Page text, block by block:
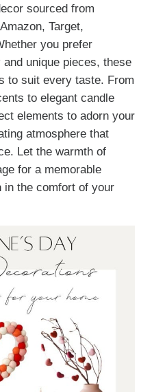
sourced from
Target,
you prefer
unique pieces, these
to suit every taste. From
to elegant candle
elements to adorn your
atmosphere that
Let the warmth of
for a memorable
in the comfort of your